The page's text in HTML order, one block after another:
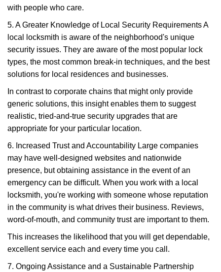
with people who care.
5. A Greater Knowledge of Local Security Requirements A
local locksmith is aware of the neighborhood's unique
security issues. They are aware of the most popular lock
types, the most common break-in techniques, and the best
solutions for local residences and businesses.
In contrast to corporate chains that might only provide
generic solutions, this insight enables them to suggest
realistic, tried-and-true security upgrades that are
appropriate for your particular location.
6. Increased Trust and Accountability Large companies
may have well-designed websites and nationwide
presence, but obtaining assistance in the event of an
emergency can be difficult. When you work with a local
locksmith, you're working with someone whose reputation
in the community is what drives their business. Reviews,
word-of-mouth, and community trust are important to them.
This increases the likelihood that you will get dependable,
excellent service each and every time you call.
7. Ongoing Assistance and a Sustainable Partnership